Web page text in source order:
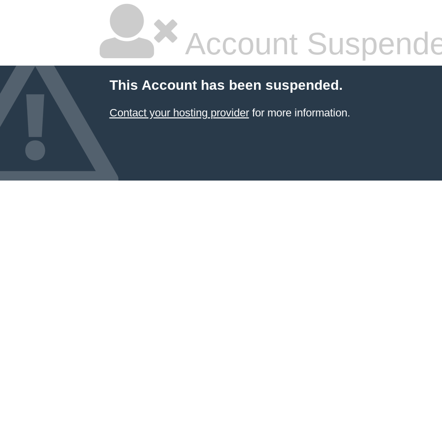
Account
This Account has been suspended.
Contact your hosting providerfor more information.